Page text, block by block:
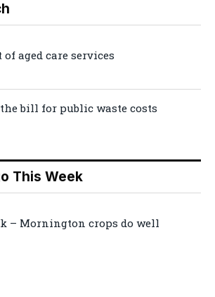
aged care services
bill for public waste costs
This Week
– Mornington crops do well